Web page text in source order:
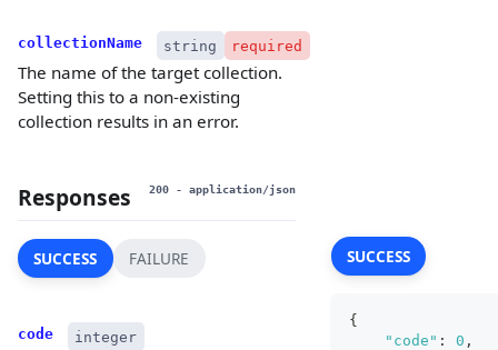
collectionName string required
The name of the target collection.
Setting this to a non-existing
collection results in an error.
Responses 200 - application/json
SUCCESS
code integer
FAILURE SUCCESS
{
"code" : 0 ,